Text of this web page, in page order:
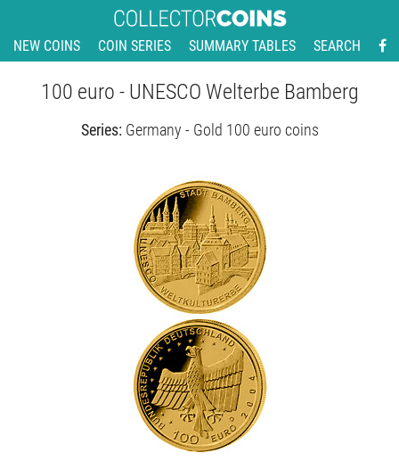
NEW COINS COIN SERIES SUMMARY TABLES SEARCH
100 euro - UNESCO Welterbe Bamberg
Series: Germany - Gold 100 euro coins